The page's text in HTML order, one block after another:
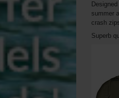
summer
crash
Superb